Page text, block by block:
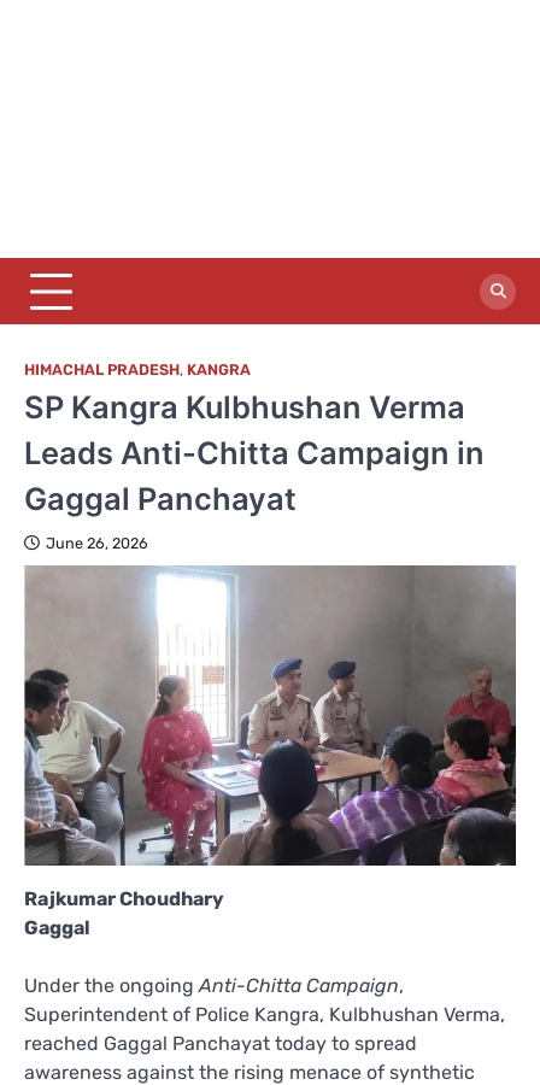
HIMACHAL PRADESH, KANGRA
SP Kangra Kulbhushan Verma
Leads Anti-Chitta Campaign in
Gaggal Panchayat
June 26, 2026
Rajkumar Choudhary
Gaggal
Under the ongoing Anti-Chitta Campaign,
Superintendent of Police Kangra, Kulbhushan Verma,
reached Gaggal Panchayat today to spread
awareness against the rising menace of synthetic